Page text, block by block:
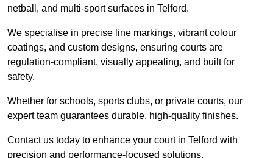
netball, and multi-sport surfaces in Telford.
We specialise in precise line markings, vibrant colour
coatings, and custom designs, ensuring courts are
regulation-compliant, visually appealing, and built for
safety.
Whether for schools, sports clubs, or private courts, our
expert team guarantees durable, high-quality finishes.
Contact us today to enhance your court in Telford with
precision and performance-focused solutions.